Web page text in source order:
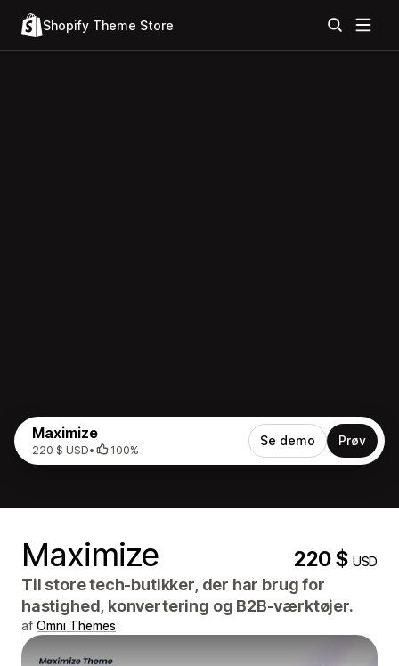
Shopify Theme Store
Maximize
220 $ USD• 100%
Se demo Prøv
Maximize 220 $USD
Til store tech-butikker, der har brug for
hastighed, konvertering og B2B-værktøjer.
af Omni Themes